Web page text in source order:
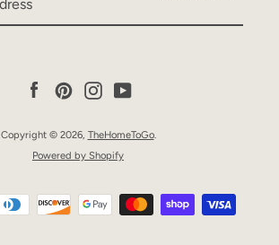
Facebook
PinterestInstagramYouTube
Copyright © 2026, TheHomeToGo.
Powered by Shopify
Payment
icons